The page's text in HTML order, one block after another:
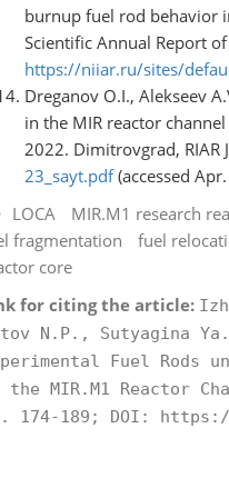
burnup fuel rod behavior
Scientific Annual Report of
https://niiar.ru/sites/
Dreganov O.I., Alekseev
in the MIR reactor
2022. Dimitrovgrad, RIAR
23_sayt.pdf(accessed
LOCA
MIR.M1 research
fragmentation
fuel
core
for citing the article:
N.P., Sutyagina
Fuel Rods
MIR.M1 Reactor
174-189; DOI: